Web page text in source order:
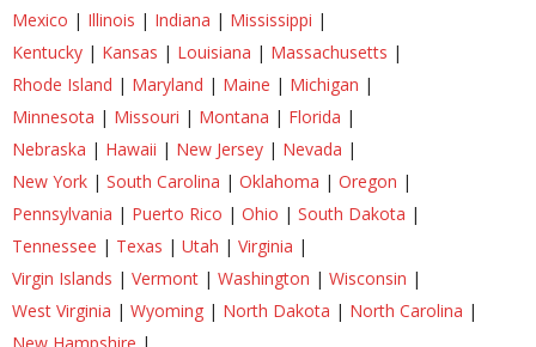
Mexico | Illinois | Indiana | Mississippi |
Kentucky | Kansas | Louisiana | Massachusetts |
Rhode Island | Maryland | Maine | Michigan |
Minnesota | Missouri | Montana | Florida |
Nebraska | Hawaii | New Jersey | Nevada |
New York | South Carolina | Oklahoma | Oregon |
Pennsylvania | Puerto Rico | Ohio | South Dakota |
Tennessee | Texas | Utah | Virginia |
Virgin Islands | Vermont | Washington | Wisconsin |
West Virginia | Wyoming | North Dakota | North Carolina |